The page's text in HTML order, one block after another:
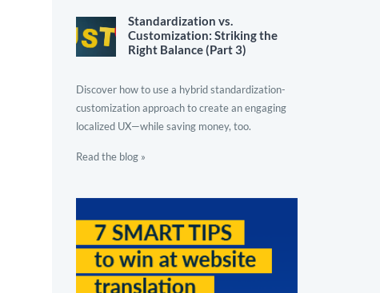
Standardization vs.
Customization: Striking the
Right Balance (Part 3)
Discover how to use a hybrid standardization-
customization approach to create an engaging
localized UX—while saving money, too.
Read the blog »